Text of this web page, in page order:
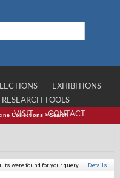
EXHIBITIONS
RESEARCH TOOLS
VISIT CONTACT
Collections >Search
were found for your query. | Details